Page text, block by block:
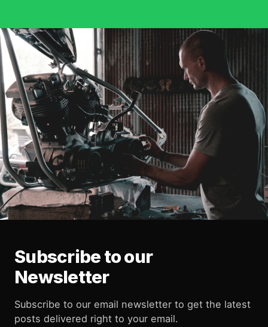
Subscribe to our
Newsletter
Subscribe to our email newsletter to get the latest
posts delivered right to your email.